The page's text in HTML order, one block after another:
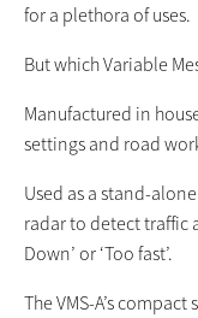
for a plethora of uses.
But which Variable
Manufactured in
settings and road
Used as a stand-
radar to detect traffic
Down’ or ‘Too fast’.
The VMS-A’s